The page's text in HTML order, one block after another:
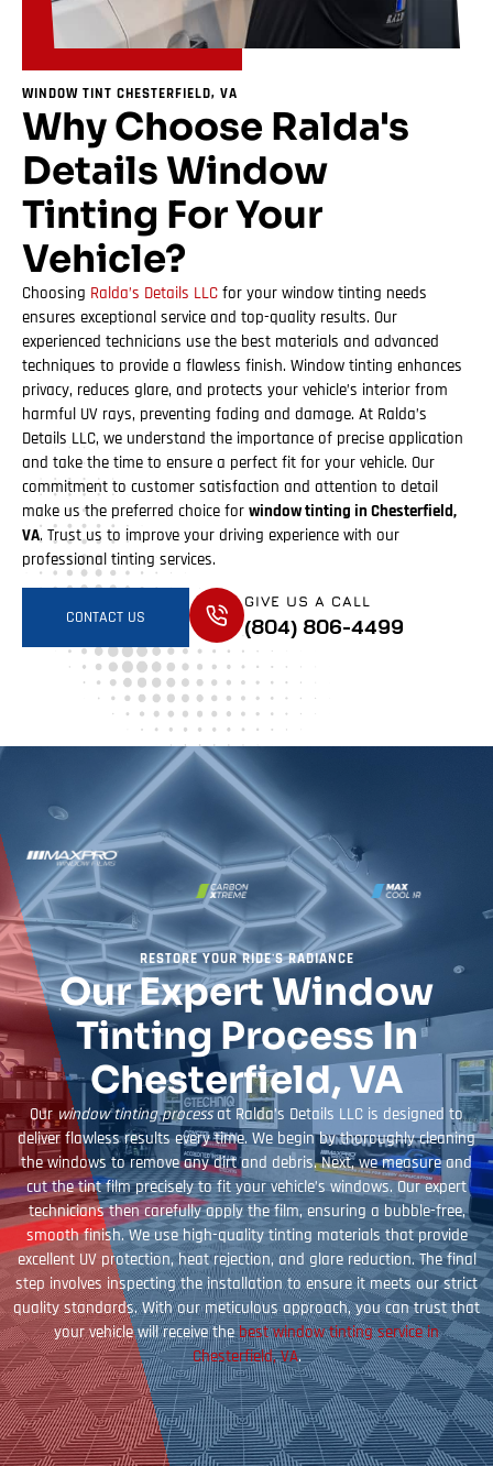
WINDOW TINT CHESTERFIELD, VA
Why Choose Ralda's
Details Window
Tinting For Your
Vehicle?
Choosing Ralda’s Details LLC for your window tinting needs
ensures exceptional service and top-quality results. Our
experienced technicians use the best materials and advanced
techniques to provide a flawless finish. Window tinting enhances
privacy, reduces glare, and protects your vehicle’s interior from
harmful UV rays, preventing fading and damage. At Ralda’s
Details LLC, we understand the importance of precise application
and take the time to ensure a perfect fit for your vehicle. Our
commitment to customer satisfaction and attention to detail
make us the preferred choice for window tinting in Chesterfield,
VA. Trust us to improve your driving experience with our
professional tinting services.
CONTACT US
GIVE US A CALL
(804) 806-4499
RESTORE YOUR RIDE'S RADIANCE
Our Expert Window
Tinting Process In
Chesterfield, VA
Our window tinting processat Ralda’s Details LLC is designed to
deliver flawless results every time. We begin by thoroughly cleaning
the windows to remove any dirt and debris. Next, we measure and
cut the tint film precisely to fit your vehicle’s windows. Our expert
technicians then carefully apply the film, ensuring a bubble-free,
smooth finish. We use high-quality tinting materials that provide
excellent UV protection, heat rejection, and glare reduction. The final
step involves inspecting the installation to ensure it meets our strict
quality standards. With our meticulous approach, you can trust that
your vehicle will receive thebest window tinting service in
Chesterfield, VA.